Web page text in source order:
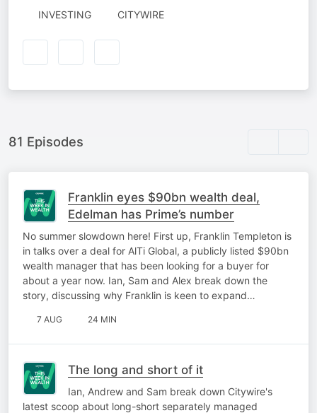
INVESTING
AUTHORED
CITYWIRE
81 Episodes
Franklin eyes $90bn wealth deal,
Edelman has Prime’s number
No summer slowdown here! First up, Franklin Templeton is
in talks over a deal for AlTi Global, a publicly listed $90bn
wealth manager that has been looking for a buyer for
about a year now. Ian, Sam and Alex break down the
story, discussing why Franklin is keen to expand…
7 AUG 24 MIN
The long and short of it
Ian, Andrew and Sam break down Citywire's
latest scoop about long-short separately managed